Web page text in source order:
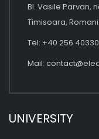
Bl. Vasile Parvan,
Timisoara,
Tel: +40 256
Mail:
UNIVERSITY